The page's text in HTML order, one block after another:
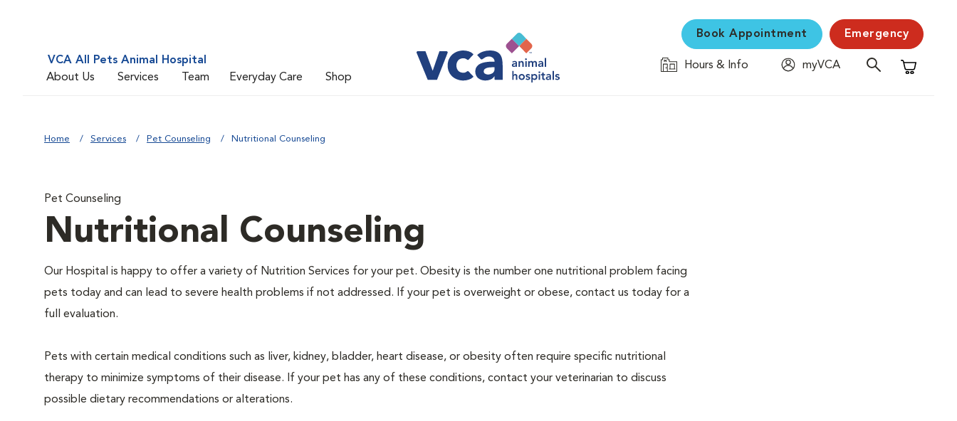
VCA All Pets Animal Hospital
About Us
Services Team Everyday Care Shop
Book Appointment Emergency
Hours & Info
myVCA
Shopping
Home Services Pet Counseling Nutritional Counseling
Pet Counseling
Nutritional Counseling
Our Hospital is happy to offer a variety of Nutrition Services for your pet. Obesity is the number one nutritional problem facing
pets today and can lead to severe health problems if not addressed. If your pet is overweight or obese, contact us today for a
full evaluation.
Pets with certain medical conditions such as liver, kidney, bladder, heart disease, or obesity often require specific nutritional
therapy to minimize symptoms of their disease. If your pet has any of these conditions, contact your veterinarian to discuss
possible dietary recommendations or alterations.